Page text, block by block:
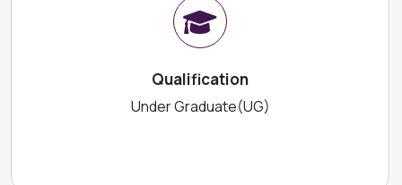
Qualification
Under Graduate(UG)